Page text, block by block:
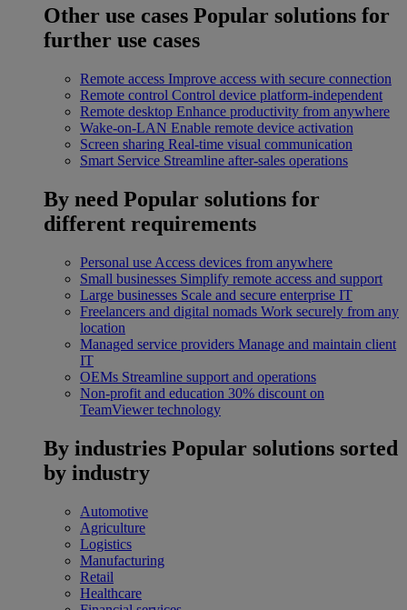
Other use cases Popular solutions for
further use cases
Remote access Improve access with secure connection
Remote control Control device platform-independent
Remote desktop Enhance productivity from anywhere
Wake-on-LAN Enable remote device activation
Screen sharing Real-time visual communication
Smart Service Streamline after-sales operations
By need Popular solutions for
different requirements
Personal use Access devices from anywhere
Small businesses Simplify remote access and support
Large businesses Scale and secure enterprise IT
Freelancers and digital nomads Work securely from any
location
Managed service providers Manage and maintain client
IT
OEMs Streamline support and operations
Non-profit and education 30% discount on
TeamViewer technology
By industries Popular solutions sorted
by industry
Automotive
Agriculture
Logistics
Manufacturing
Retail
Healthcare